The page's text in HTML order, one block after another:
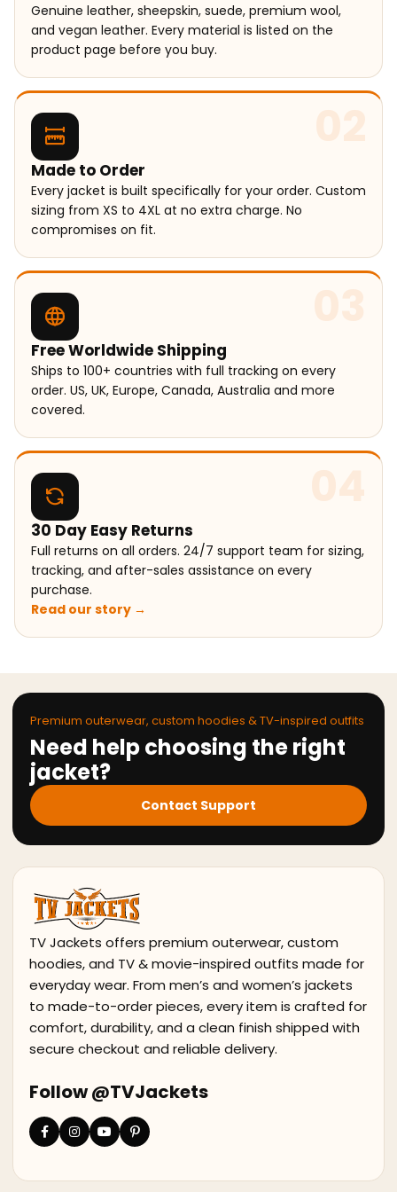
Genuine leather, sheepskin, suede, premium wool,
and vegan leather. Every material is listed on the
product page before you buy.
02
Made to Order
Every jacket is built specifically for your order. Custom
sizing from XS to 4XL at no extra charge. No
compromises on fit.
03
Free Worldwide Shipping
Ships to 100+ countries with full tracking on every
order. US, UK, Europe, Canada, Australia and more
covered.
04
30 Day Easy Returns
Full returns on all orders. 24/7 support team for sizing,
tracking, and after-sales assistance on every
purchase.
Read our story →
Premium outerwear, custom hoodies & TV-inspired outfits
Need help choosing the right
jacket?
Contact Support
TV Jackets offers premium outerwear, custom
hoodies, and TV & movie-inspired outfits made for
everyday wear. From men’s and women’s jackets
to made-to-order pieces, every item is crafted for
comfort, durability, and a clean finish shipped with
secure checkout and reliable delivery.
Follow @TVJackets